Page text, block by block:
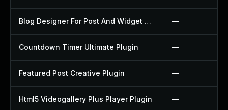
Blog Designer For Post And Widget Plugin —
Countdown Timer Ultimate Plugin —
Featured Post Creative Plugin —
Html5 Videogallery Plus Player Plugin —